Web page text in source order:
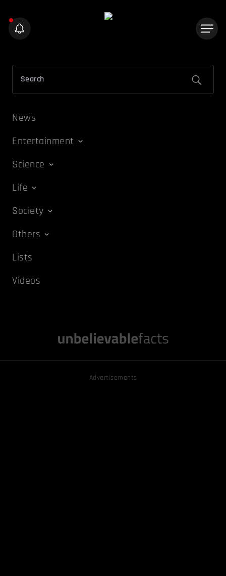
News
Entertainment
Science
Life
Society
Others
Lists
Videos
Advertisements